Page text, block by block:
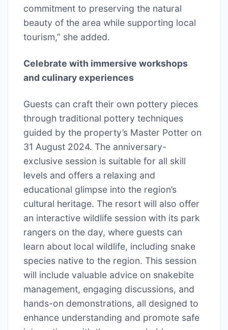
commitment to preserving the natural
beauty of the area while supporting local
tourism,” she added.
Celebrate with immersive workshops
and culinary experiences
Guests can craft their own pottery pieces
through traditional pottery techniques
guided by the property’s Master Potter on
31 August 2024. The anniversary-
exclusive session is suitable for all skill
levels and offers a relaxing and
educational glimpse into the region’s
cultural heritage. The resort will also offer
an interactive wildlife session with its park
rangers on the day, where guests can
learn about local wildlife, including snake
species native to the region. This session
will include valuable advice on snakebite
management, engaging discussions, and
hands-on demonstrations, all designed to
enhance understanding and promote safe